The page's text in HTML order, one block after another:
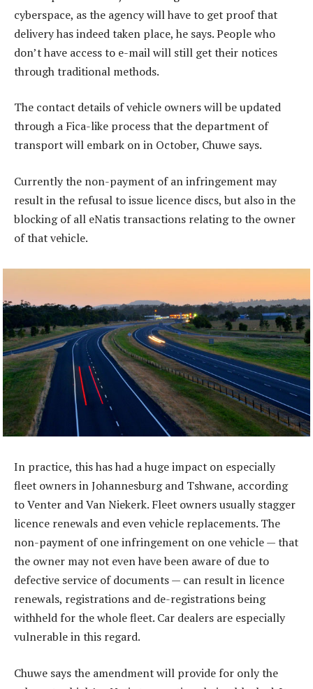
cyberspace, as the agency will have to get proof that
delivery has indeed taken place, he says. People who
don’t have access to e-mail will still get their notices
through traditional methods.
The contact details of vehicle owners will be updated
through a Fica-like process that the department of
transport will embark on in October, Chuwe says.
Currently the non-payment of an infringement may
result in the refusal to issue licence discs, but also in the
blocking of all eNatis transactions relating to the owner
of that vehicle.
In practice, this has had a huge impact on especially
fleet owners in Johannesburg and Tshwane, according
to Venter and Van Niekerk. Fleet owners usually stagger
licence renewals and even vehicle replacements. The
non-payment of one infringement on one vehicle — that
the owner may not even have been aware of due to
defective service of documents — can result in licence
renewals, registrations and de-registrations being
withheld for the whole fleet. Car dealers are especially
vulnerable in this regard.
Chuwe says the amendment will provide for only the